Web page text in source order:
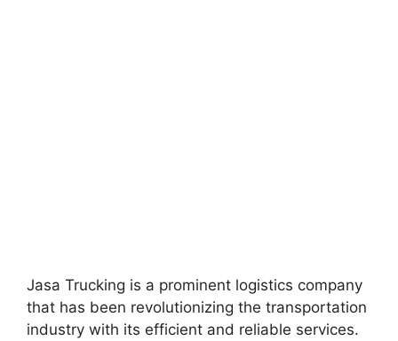
Jasa Trucking is a prominent logistics company
that has been revolutionizing the transportation
industry with its efficient and reliable services.